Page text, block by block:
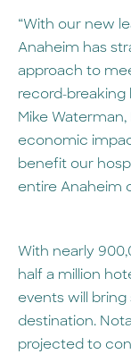
“With our new
Anaheim has
approach to
record-breaking
Mike Waterman,
economic
benefit our
entire Anaheim
With nearly
half a million
events will
destination.
projected to